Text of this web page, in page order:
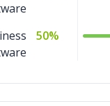
50%